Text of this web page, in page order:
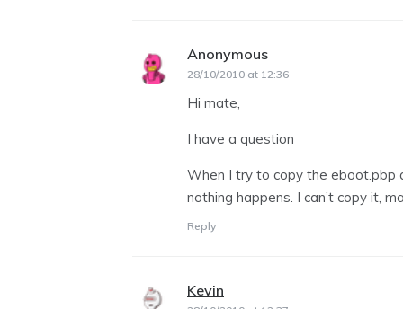
Anonymous
28/10/2010 at 12:36
Hi mate,
I have a question
When I try to copy the eboot.pbp
nothing happens. I can’t copy it,
Reply
Kevin